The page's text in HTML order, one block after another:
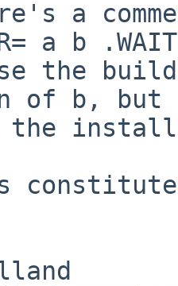
a b
of b, but